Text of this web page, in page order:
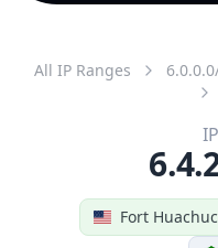
All IP Ranges
Fort